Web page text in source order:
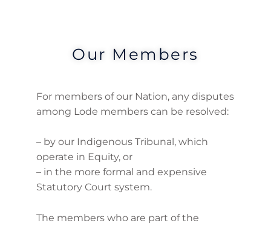
Our Members
For members of our Nation, any disputes
among Lode members can be resolved:
– by our Indigenous Tribunal, which
operate in Equity, or
– in the more formal and expensive
Statutory Court system.
The members who are part of the